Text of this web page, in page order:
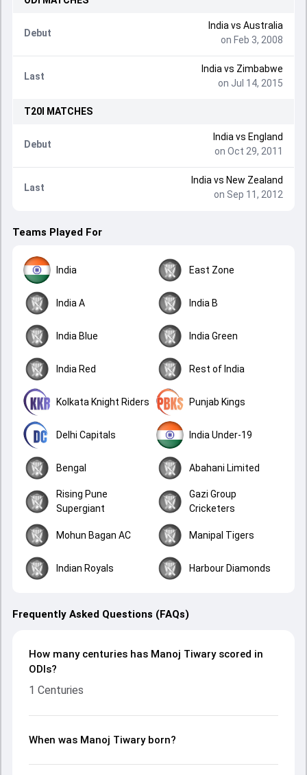
Debut
India vs Australia
on Feb 3, 2008
Last
India vs Zimbabwe
on Jul 14, 2015
T20I MATCHES
Debut
India vs England
on Oct 29, 2011
Last
India vs New Zealand
on Sep 11, 2012
Teams Played For
India East Zone
India A India B
India Blue India Green
India Red Rest of India
Kolkata Knight Riders Punjab Kings
Delhi Capitals India Under-19
Bengal Abahani Limited
Rising Pune
Supergiant
Gazi Group
Cricketers
Mohun Bagan AC Manipal Tigers
Indian Royals Harbour Diamonds
Frequently Asked Questions (FAQs)
How many centuries has Manoj Tiwary scored in
ODIs?
1 Centuries
When was Manoj Tiwary born?